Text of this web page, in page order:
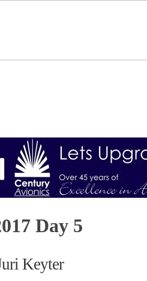
Day 5
Keyter